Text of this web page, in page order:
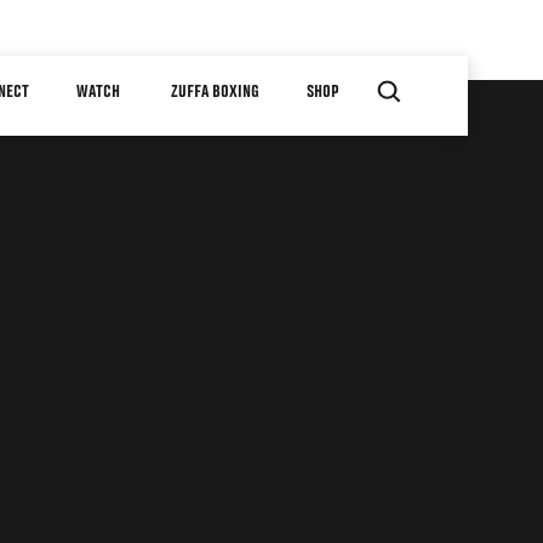
WATCH ZUFFA BOXING SHOP